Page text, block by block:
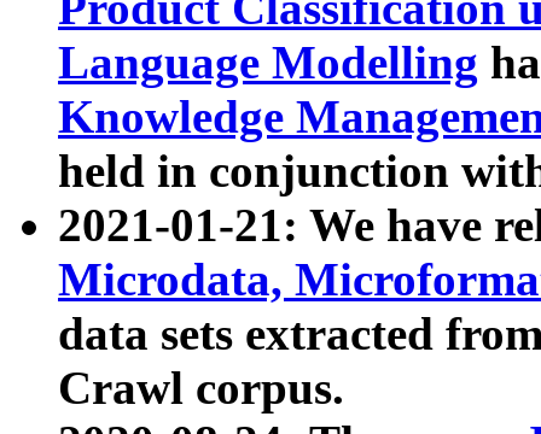
Language Modelling
Knowledge
held in conjunction
2021-01-21: We have
Microdata,
data sets extracted
Crawl corpus.